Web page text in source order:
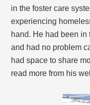
in the foster care
experiencing
hand. He had been
and had no problem
had space to share
read more from his